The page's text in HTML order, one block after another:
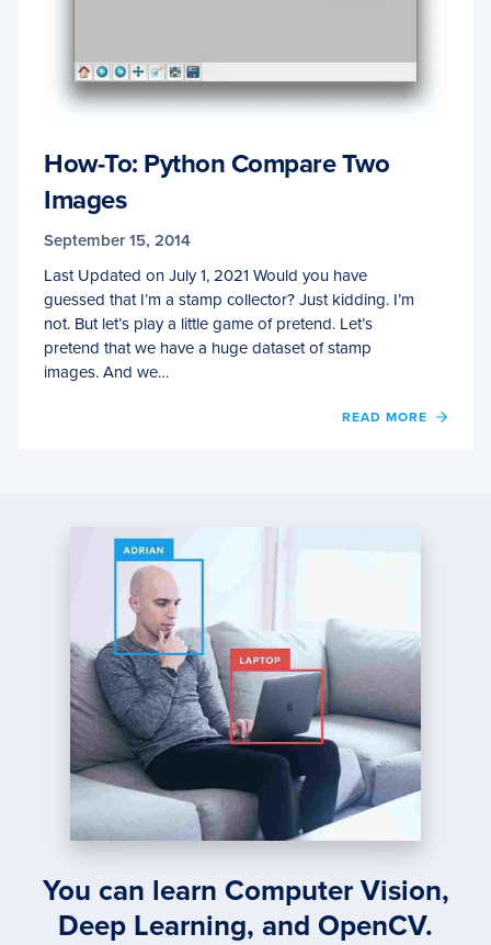
How-To: Python Compare Two
Images
September 15, 2014
Last Updated on July 1, 2021 Would you have
guessed that I’m a stamp collector? Just kidding. I’m
not. But let’s play a little game of pretend. Let’s
pretend that we have a huge dataset of stamp
images. And we…
READ MORE
OF
You can learn Computer Vision,
Deep Learning, and OpenCV.